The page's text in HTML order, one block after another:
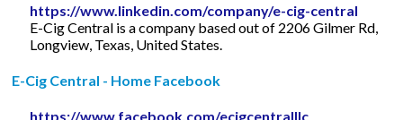
https://www.linkedin.com/company/e-cig-central
E-Cig Central is a company based out of 2206 Gilmer Rd,
Longview, Texas, United States.
E-Cig Central - Home Facebook
https://www.facebook.com/ecigcentralllc